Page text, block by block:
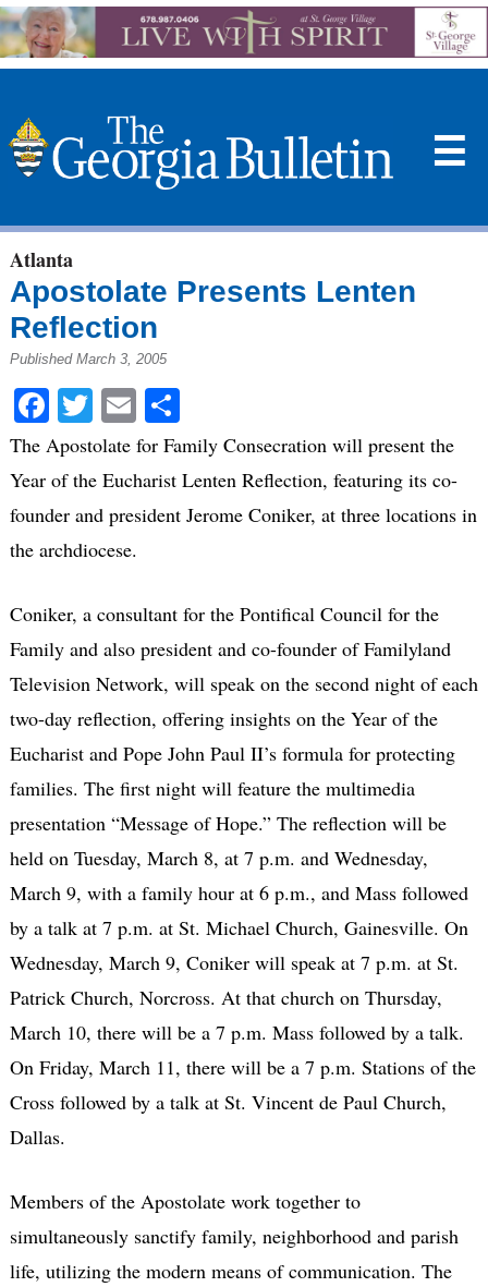
☰
Atlanta
Apostolate Presents Lenten
Reflection
Published March 3, 2005
Facebook
Twitter
EmailShare
The Apostolate for Family Consecration will present the
Year of the Eucharist Lenten Reflection, featuring its co-
founder and president Jerome Coniker, at three locations in
the archdiocese.
Coniker, a consultant for the Pontifical Council for the
Family and also president and co-founder of Familyland
Television Network, will speak on the second night of each
two-day reflection, offering insights on the Year of the
Eucharist and Pope John Paul II’s formula for protecting
families. The first night will feature the multimedia
presentation “Message of Hope.” The reflection will be
held on Tuesday, March 8, at 7 p.m. and Wednesday,
March 9, with a family hour at 6 p.m., and Mass followed
by a talk at 7 p.m. at St. Michael Church, Gainesville. On
Wednesday, March 9, Coniker will speak at 7 p.m. at St.
Patrick Church, Norcross. At that church on Thursday,
March 10, there will be a 7 p.m. Mass followed by a talk.
On Friday, March 11, there will be a 7 p.m. Stations of the
Cross followed by a talk at St. Vincent de Paul Church,
Dallas.
Members of the Apostolate work together to
simultaneously sanctify family, neighborhood and parish
life, utilizing the modern means of communication. The